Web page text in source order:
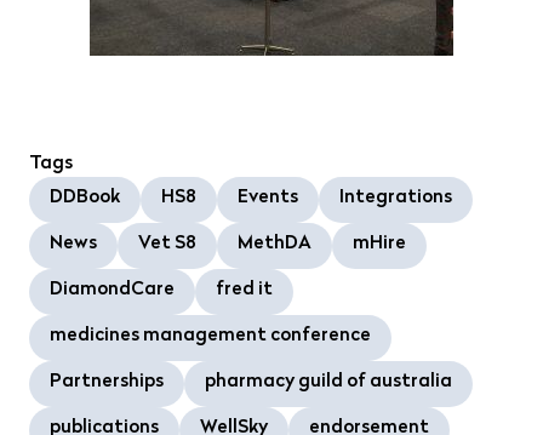
Tags
DDBook
HS8 Events Integrations
News Vet S8 MethDA mHire
DiamondCare fred it
medicines management conference
Partnerships pharmacy guild of australia
publications WellSky endorsement